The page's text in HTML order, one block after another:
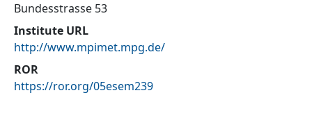
Bundesstrasse 53
Institute URL
http://www.mpimet.mpg.de/
ROR
https://ror.org/05esem239